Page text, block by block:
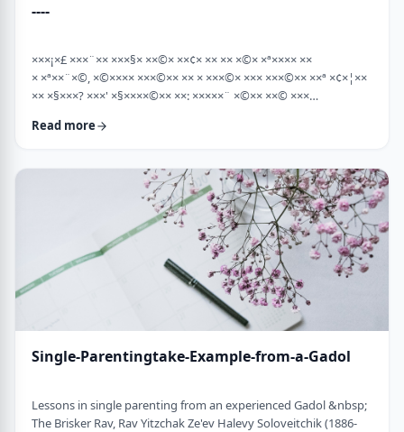
----
×××¡×£ ×××¨×× ×××§× ××©× ××¢× ×× ×× ×©× ×ª×××× ××
× ×ª××¨×©, ×©×××× ×××©×× ×× × ×××©× ××× ×××©×× ××ª ×¢×¦××
×× ×§×××? ×××' ×§××××©×× ××: ×××××¨ ×©×× ××© ×××
×××¦×× ×©× ×× ×, ×××¦×× ×©× ×¢×¦×× ×¢×××£.××× ××¤××¨×©
Read more
Single-Parentingtake-Example-from-a-Gadol
Lessons in single parenting from an experienced Gadol &nbsp;
The Brisker Rav, Rav Yitzchak Ze'ev Halevy Soloveitchik (1886-